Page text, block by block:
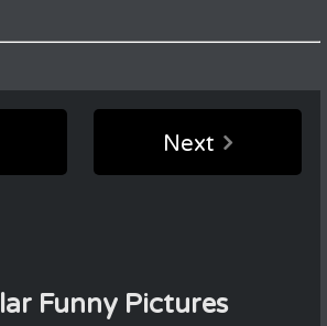
Next
Funny Pictures